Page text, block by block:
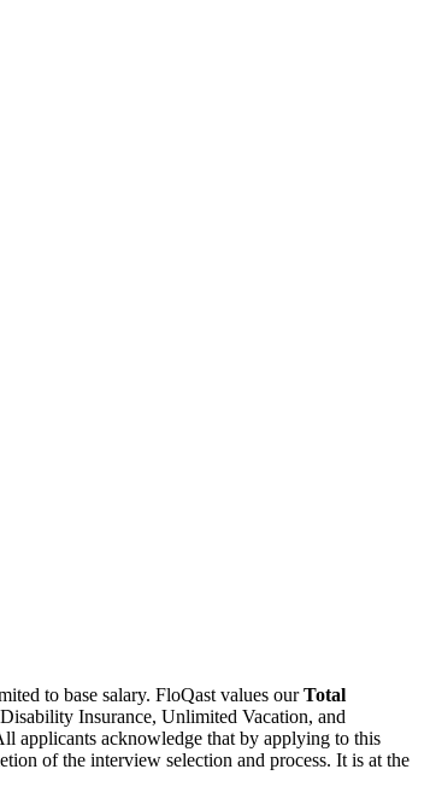
to base salary. FloQast values ourTotal
Insurance, Unlimited Vacation, and
applicants acknowledge that by applying to this
of the interview selection and process. It is at the